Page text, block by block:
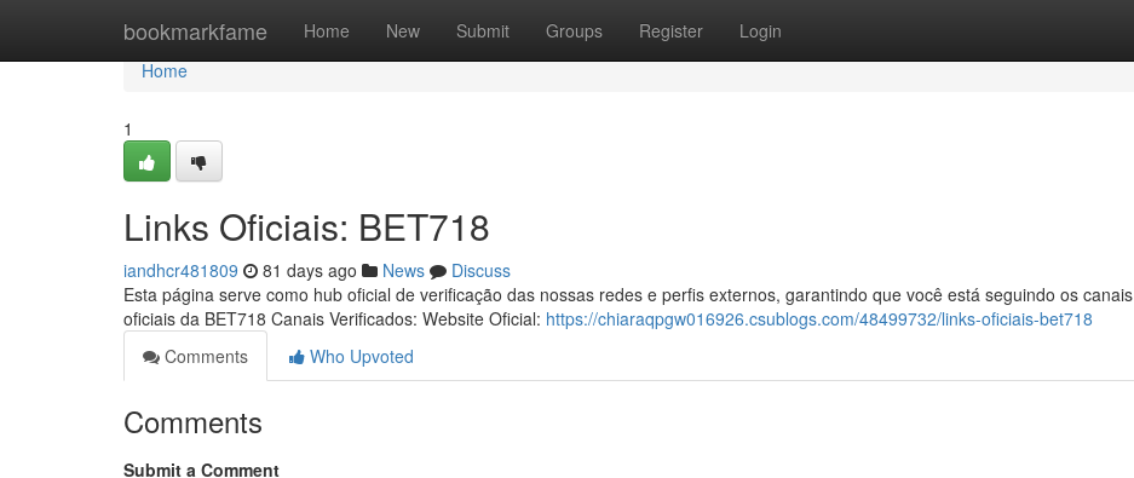
bookmarkfame Home New Submit Groups Register Login
Home
Home
1
Links Oficiais: BET718
iandhcr481809 81 days ago News
Discuss
Esta página serve como hub oficial de verificação das nossas redes e perfis externos, garantindo que você está seguindo os canais
oficiais da BET718 Canais Verificados: Website Oficial: https://chiaraqpgw016926.csublogs.com/48499732/links-oficiais-bet718
Comments
Who Upvoted
Comments
Submit a Comment